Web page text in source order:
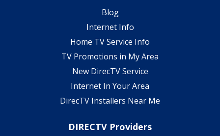
Blog
Internet Info
Home TV Service Info
TV Promotions in My Area
New DirecTV Service
Internet In Your Area
DirecTV Installers Near Me
DIRECTV Providers